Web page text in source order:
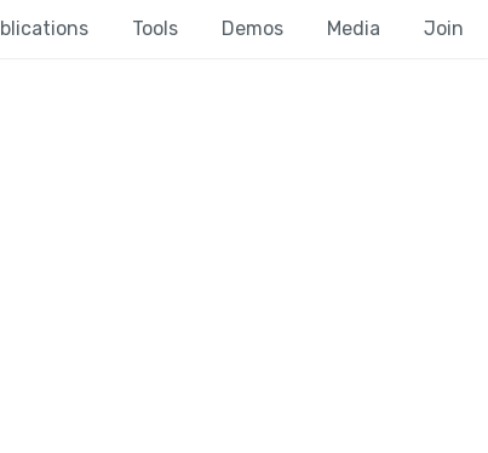
Tools Demos Media Join